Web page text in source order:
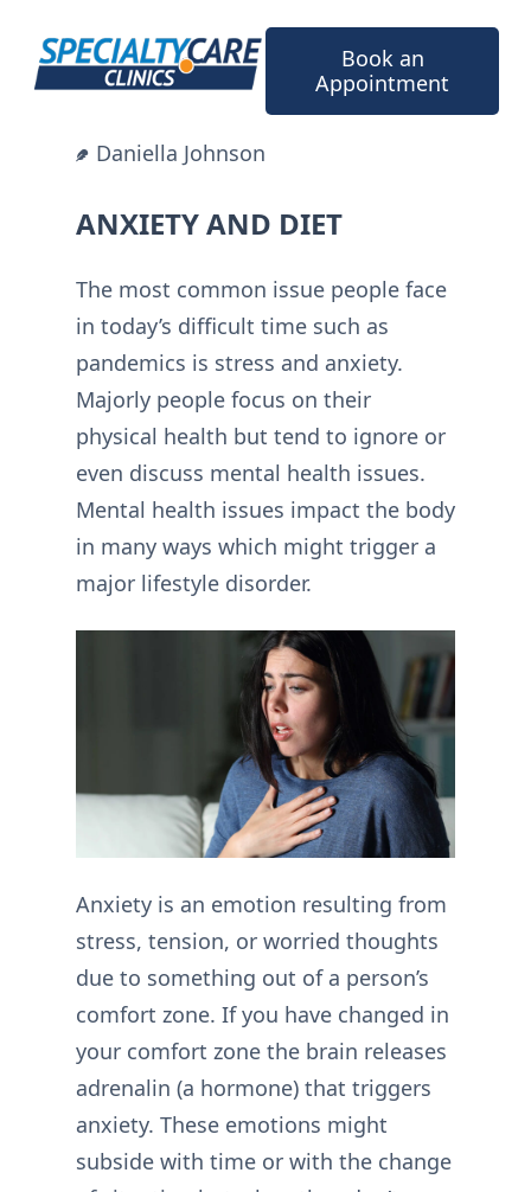
content
Book an
Appointment
Daniella Johnson
ANXIETY AND DIET
The most common issue people face
in today’s difficult time such as
pandemics is stress and anxiety.
Majorly people focus on their
physical health but tend to ignore or
even discuss mental health issues.
Mental health issues impact the body
in many ways which might trigger a
major lifestyle disorder.
Anxiety is an emotion resulting from
stress, tension, or worried thoughts
due to something out of a person’s
comfort zone. If you have changed in
your comfort zone the brain releases
adrenalin (a hormone) that triggers
anxiety. These emotions might
subside with time or with the change